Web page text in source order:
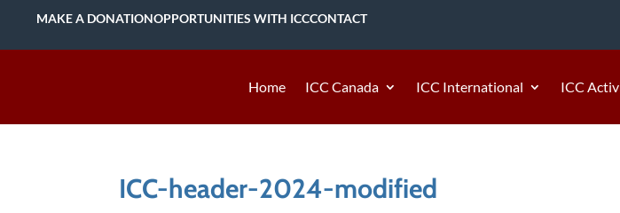
MAKE A DONATIONOPPORTUNITIES WITH ICCCONTACT
Home ICC Canada ICC International ICC
ICC-header-2024-modified